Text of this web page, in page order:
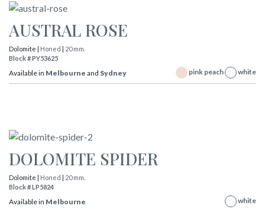
AUSTRAL ROSE
Dolomite | Honed | 20 mm.
Block # PY53625
Available in Melbourne and Sydney pink peach white
DOLOMITE SPIDER
Dolomite | Honed | 20 mm.
Block # LP5824
Available in Melbourne white